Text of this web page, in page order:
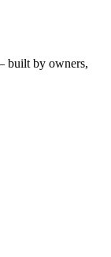
built by owners,